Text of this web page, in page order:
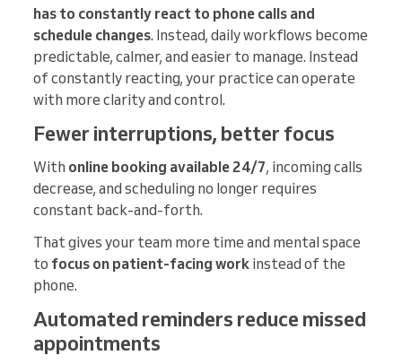
has to constantly react to phone calls and
schedule changes. Instead, daily workflows become
predictable, calmer, and easier to manage. Instead
of constantly reacting, your practice can operate
with more clarity and control.
Fewer interruptions, better focus
With online booking available 24/7, incoming calls
decrease, and scheduling no longer requires
constant back-and-forth.
That gives your team more time and mental space
to focus on patient-facing work instead of the
phone.
Automated reminders reduce missed
appointments